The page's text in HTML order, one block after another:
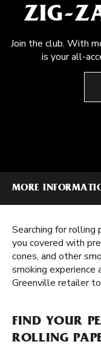
ZIG-
Join the club. With
is your all-
MORE
Searching for rolling
you covered with
cones, and other
smoking experience
Greenville retailer
FIND YOUR
ROLLING